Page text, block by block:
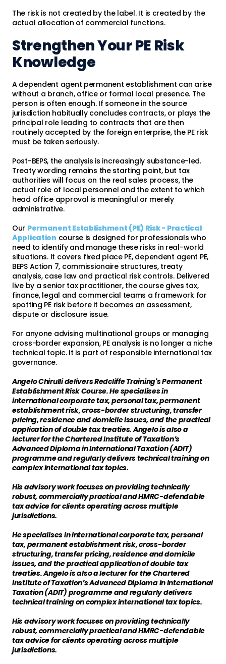
The risk is not created by the label. It is created by the
actual allocation of commercial functions.
Strengthen Your PE Risk
Knowledge
A dependent agent permanent establishment can arise
without a branch, office or formal local presence. The
person is often enough. If someone in the source
jurisdiction habitually concludes contracts, or plays the
principal role leading to contracts that are then
routinely accepted by the foreign enterprise, the PE risk
must be taken seriously.
Post-BEPS, the analysis is increasingly substance-led.
Treaty wording remains the starting point, but tax
authorities will focus on the real sales process, the
actual role of local personnel and the extent to which
head office approval is meaningful or merely
administrative.
Our Permanent Establishment (PE) Risk - Practical
Application course is designed for professionals who
need to identify and manage these risks in real-world
situations. It covers fixed place PE, dependent agent PE,
BEPS Action 7, commissionaire structures, treaty
analysis, case law and practical risk controls. Delivered
live by a senior tax practitioner, the course gives tax,
finance, legal and commercial teams a framework for
spotting PE risk before it becomes an assessment,
dispute or disclosure issue.
For anyone advising multinational groups or managing
cross-border expansion, PE analysis is no longer a niche
technical topic. It is part of responsible international tax
governance.
Angelo Chirulli delivers Redcliffe Training's Permanent
Establishment Risk Course. He specialises in
international corporate tax, personal tax, permanent
establishment risk, cross-border structuring, transfer
pricing, residence and domicile issues, and the practical
application of double tax treaties. Angelo is also a
lecturer for the Chartered Institute of Taxation’s
Advanced Diploma in International Taxation (ADIT)
programme and regularly delivers technical training on
complex international tax topics.
His advisory work focuses on providing technically
robust, commercially practical and HMRC-defendable
tax advice for clients operating across multiple
jurisdictions.
He specialises in international corporate tax, personal
tax, permanent establishment risk, cross-border
structuring, transfer pricing, residence and domicile
issues, and the practical application of double tax
treaties. Angelo is also a lecturer for the Chartered
Institute of Taxation’s Advanced Diploma in International
Taxation (ADIT) programme and regularly delivers
technical training on complex international tax topics.
His advisory work focuses on providing technically
robust, commercially practical and HMRC-defendable
tax advice for clients operating across multiple
jurisdictions.